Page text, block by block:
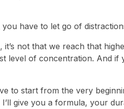
have to let go of
it’s not that we reach that
level of concentration. And if
to start from the very
give you a formula, your